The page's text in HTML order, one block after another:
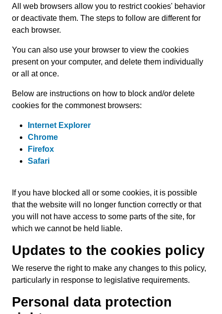
All web browsers allow you to restrict cookies' behavior
or deactivate them. The steps to follow are different for
each browser.
You can also use your browser to view the cookies
present on your computer, and delete them individually
or all at once.
Below are instructions on how to block and/or delete
cookies for the commonest browsers:
Internet Explorer
Chrome
Firefox
Safari
If you have blocked all or some cookies, it is possible
that the website will no longer function correctly or that
you will not have access to some parts of the site, for
which we cannot be held liable.
Updates to the cookies policy
We reserve the right to make any changes to this policy,
particularly in response to legislative requirements.
Personal data protection